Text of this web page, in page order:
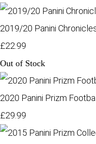
2019/20 Panini
£22.99
Out of Stock
2020 Panini Prizm
£29.99